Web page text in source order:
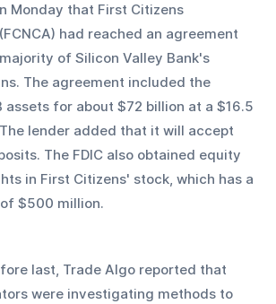
Monday that First Citizens
had reached an agreement
of Silicon Valley Bank's
The agreement included the
assets for about $72 billion at a $16.5
lender added that it will accept
The FDIC also obtained equity
in First Citizens' stock, which has a
$500 million.
last, Trade Algo reported that
were investigating methods to